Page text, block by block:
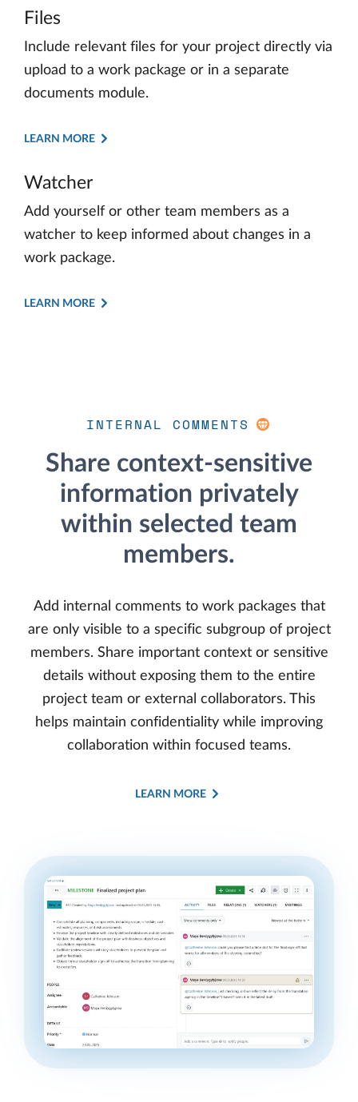
Files
Include relevant files for your project directly via
upload to a work package or in a separate
documents module.
LEARN MORE
Watcher
Add yourself or other team members as a
watcher to keep informed about changes in a
work package.
LEARN MORE
INTERNAL COMMENTS
Share context-sensitive
information privately
within selected team
members.
Add internal comments to work packages that
are only visible to a specific subgroup of project
members. Share important context or sensitive
details without exposing them to the entire
project team or external collaborators. This
helps maintain confidentiality while improving
collaboration within focused teams.
LEARN MORE